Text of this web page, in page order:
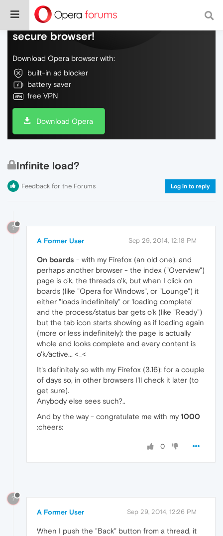
Do more on the web, with a fast and
secure browser!
Download Opera browser with:
built-in ad blocker
battery saver
free VPN
Download Opera
Infinite load?
Feedback for the Forums Log in to reply
?
A Former User Sep 29, 2014, 12:18 PM
On boards - with my Firefox (an old one), and
perhaps another browser - the index ("Overview")
page is o'k, the threads o'k, but when I click on
boards (like "Opera for Windows", or "Lounge") it
either "loads indefinitely" or 'loading complete'
and the process/status bar gets o'k (like "Ready")
but the tab icon starts showing as if loading again
(more or less indefinitely): the page is actually
whole and looks complete and every content is
o'k/active... <_<
It's definitely so with my Firefox (3.16): for a couple
of days so, in other browsers I'll check it later (to
get sure).
Anybody else sees such?..
And by the way - congratulate me with my 1000
:cheers:
0
?
A Former User Sep 29, 2014, 12:26 PM
When I push the "Back" button from a thread, it